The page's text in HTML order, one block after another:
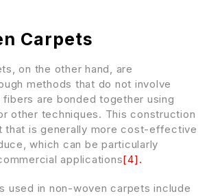
Carpets
on the other hand, are
methods that do not involve
are bonded together using
other techniques. This construction
that is generally more cost-effective
which can be particularly
applications[4] .
used in non-woven carpets include